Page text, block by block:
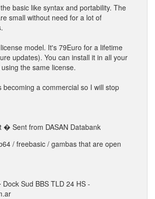
basic like syntax and portability. The
small without need for a lot of
model. It's 79Euro for a lifetime
updates). You can install it in all your
the same license.
becoming a commercial so I will stop
Sent from DASAN Databank
/ freebasic / gambas that are open
Sud BBS TLD 24 HS -